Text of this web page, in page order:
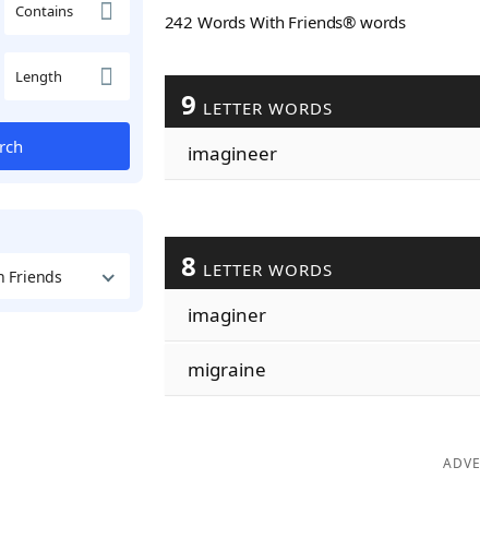
Contains
Length
Friends
242 Words With Friends® words
9 LETTER WORDS
imagineer
8 LETTER WORDS
imaginer
migraine